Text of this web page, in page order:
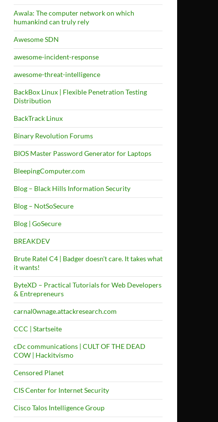
Awala: The computer network on which
humankind can truly rely
Awesome SDN
awesome-incident-response
awesome-threat-intelligence
BackBox Linux | Flexible Penetration Testing
Distribution
BackTrack Linux
Binary Revolution Forums
BIOS Master Password Generator for Laptops
BleepingComputer.com
Blog – Black Hills Information Security
Blog – NotSoSecure
Blog | GoSecure
BREAKDEV
Brute Ratel C4 | Badger doesn't care. It takes what
it wants!
ByteXD – Practical Tutorials for Web Developers
& Entrepreneurs
carnal0wnage.attackresearch.com
CCC | Startseite
cDc communications | CULT OF THE DEAD
COW | Hackitvismo
Censored Planet
CIS Center for Internet Security
Cisco Talos Intelligence Group